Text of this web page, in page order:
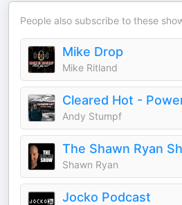
People also subscribe to these
Mike Drop
Mike Ritland
Cleared Hot -
Andy Stumpf
The Shawn Ryan
Shawn Ryan
Jocko Podcast